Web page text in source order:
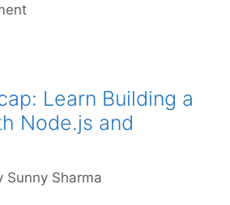
Learn Building a
Node.js and
Sunny Sharma